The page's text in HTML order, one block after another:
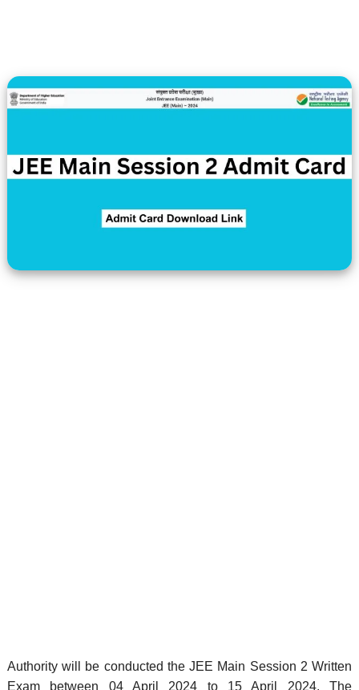
Authority will be conducted the JEE Main Session 2 Written
Exam between 04 April 2024 to 15 April 2024. The